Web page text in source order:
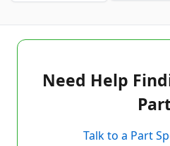
Need Help
Talk to a Part